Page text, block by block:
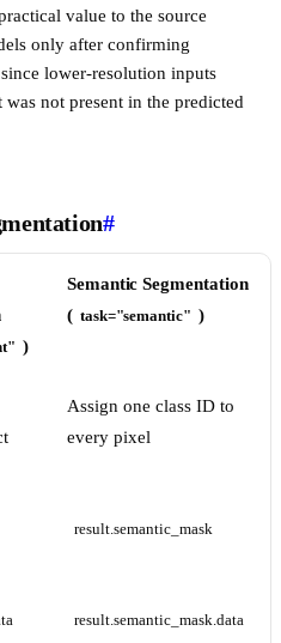
value to the source
only after confirming
lower-resolution inputs
not present in the predicted
#
)
Semantic Segmentation
( task="semantic" )
Assign one class ID to
every pixel
result.semantic_mask
result.semantic_mask.data